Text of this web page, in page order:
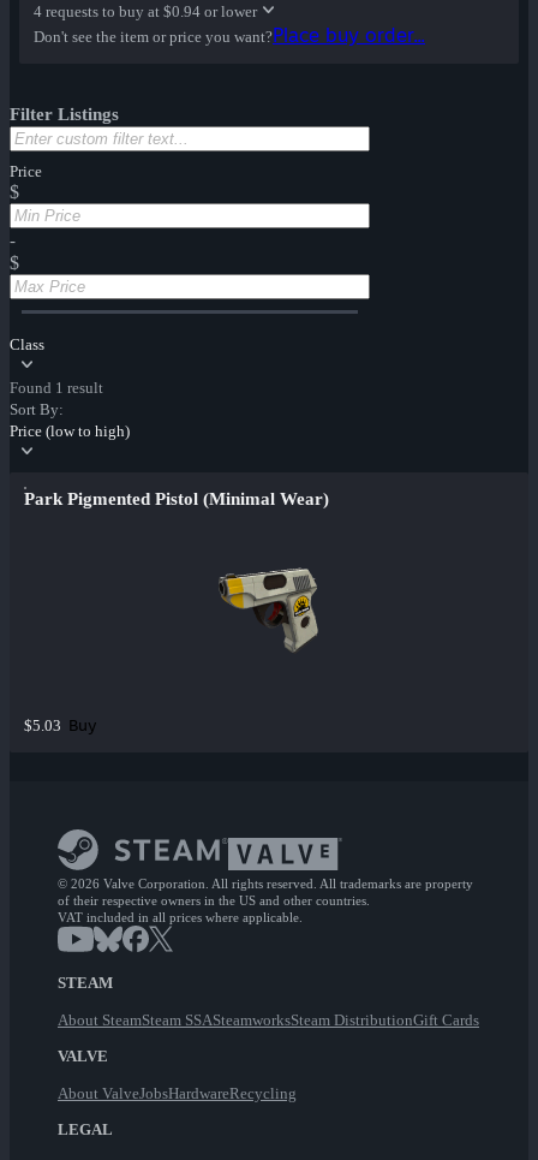
4 requests to buy at $0.94 or lower
Don't see the item or price you want?Place buy order...
Filter Listings
Price
$
-
$
Class
Found 1 result
Sort By:
Price (low to high)
Park Pigmented Pistol (Minimal Wear)
$5.03 Buy
© 2026 Valve Corporation. All rights reserved. All trademarks are property
of their respective owners in the US and other countries.
VAT included in all prices where applicable.
STEAM
About SteamSteam SSASteamworksSteam DistributionGift Cards
VALVE
About ValveJobsHardwareRecycling
LEGAL